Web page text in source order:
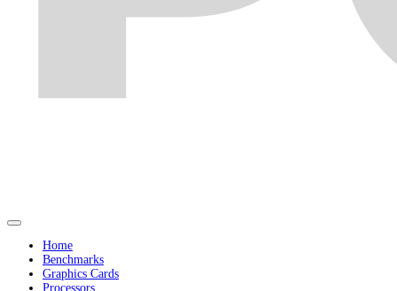
Home
Benchmarks
Graphics Cards
Processors